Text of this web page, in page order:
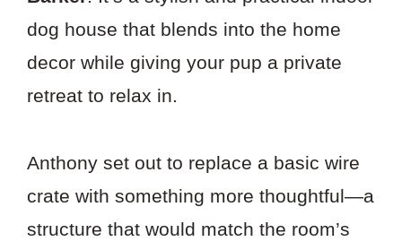
dog house that blends into the home
decor while giving your pup a private
retreat to relax in.
Anthony set out to replace a basic wire
crate with something more thoughtful—a
structure that would match the room’s